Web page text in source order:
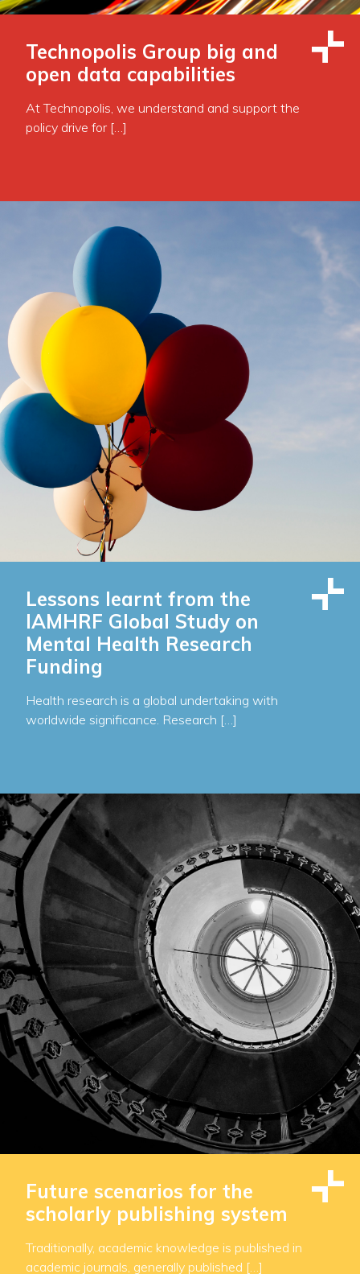
Technopolis Group big and
open data capabilities
At Technopolis, we understand and support the
policy drive for […]
Lessons learnt from the
IAMHRF Global Study on
Mental Health Research
Funding
Health research is a global undertaking with
worldwide significance. Research […]
Future scenarios for the
scholarly publishing system
Traditionally, academic knowledge is published in
academic journals, generally published […]